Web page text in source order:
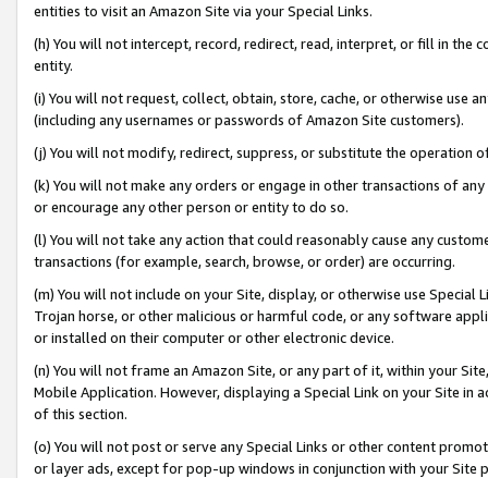
entities to visit an Amazon Site via your Special Links.
(h) You will not intercept, record, redirect, read, interpret, or fill in
entity.
(i) You will not request, collect, obtain, store, cache, or otherwise use
(including any usernames or passwords of Amazon Site customers).
(j) You will not modify, redirect, suppress, or substitute the operation
(k) You will not make any orders or engage in other transactions of
or encourage any other person or entity to do so.
(l) You will not take any action that could reasonably cause any
transactions (for example, search, browse, or order) are occurring.
(m) You will not include on your Site, display, or otherwise use
Trojan horse, or other malicious or harmful code, or any software
or installed on their computer or other electronic device.
(n) You will not frame an Amazon Site, or any part of it, within your
Mobile Application. However, displaying a Special Link on your Site
of this section.
(o) You will not post or serve any Special Links or other content
or layer ads, except for pop-up windows in conjunction with your